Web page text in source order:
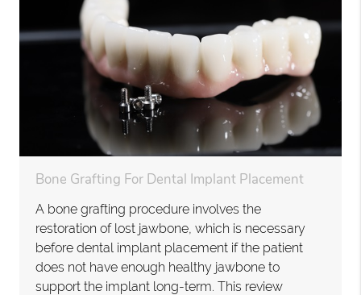
Bone Grafting For Dental Implant Placement
A bone grafting procedure involves the
restoration of lost jawbone, which is necessary
before dental implant placement if the patient
does not have enough healthy jawbone to
support the implant long-term. This review